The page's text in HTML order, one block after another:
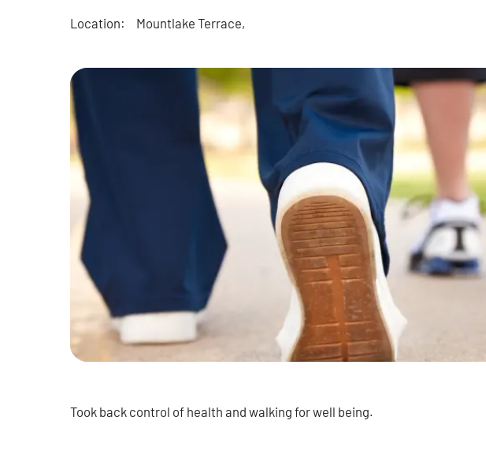
Location: Mountlake Terrace,
Took back control of health and walking for well being.